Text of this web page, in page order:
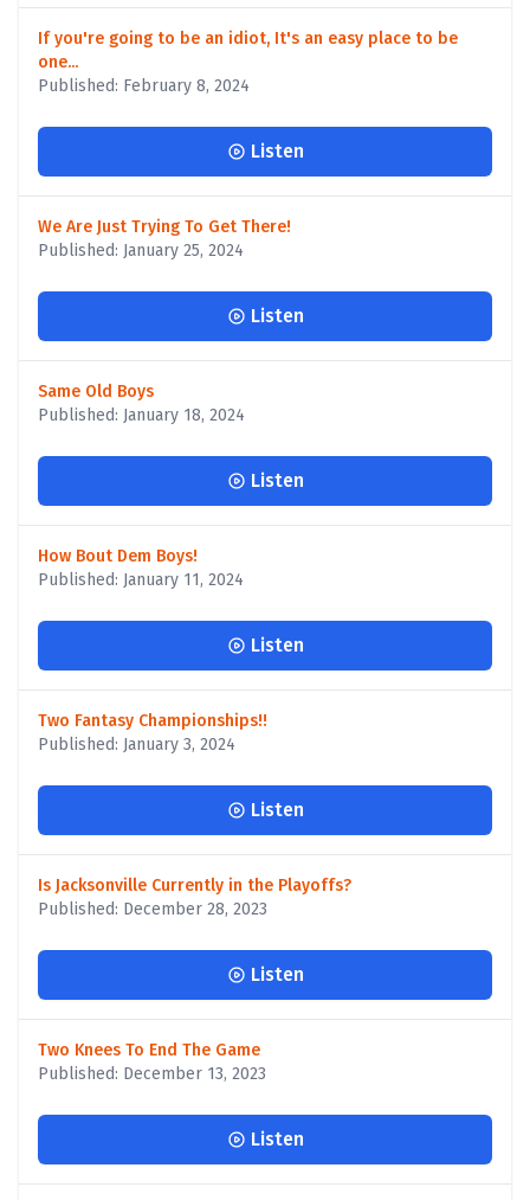
If you're going to be an idiot, It's an easy place to be
one...
Published: February 8, 2024
Listen
We Are Just Trying To Get There!
Published: January 25, 2024
Listen
Same Old Boys
Published: January 18, 2024
Listen
How Bout Dem Boys!
Published: January 11, 2024
Listen
Two Fantasy Championships!!
Published: January 3, 2024
Listen
Is Jacksonville Currently in the Playoffs?
Published: December 28, 2023
Listen
Two Knees To End The Game
Published: December 13, 2023
Listen